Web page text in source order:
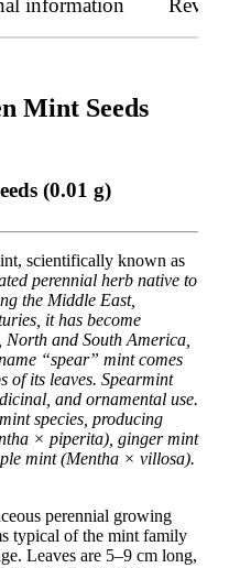
information
Mint Seeds
(0.01 g)
scientifically known as
perennial herb native to
the Middle East,
it has become
and South America,
“spear” mint comes
of its leaves. Spearmint
and ornamental use.
species, producing
× piperita), ginger mint
mint (Mentha × villosa).
perennial growing
typical of the mint family
Leaves are 5–9 cm long,